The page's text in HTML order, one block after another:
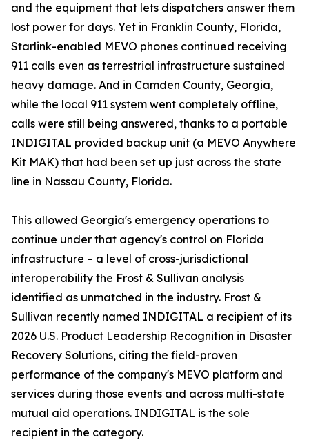
and the equipment that lets dispatchers answer them
lost power for days. Yet in Franklin County, Florida,
Starlink-enabled MEVO phones continued receiving
911 calls even as terrestrial infrastructure sustained
heavy damage. And in Camden County, Georgia,
while the local 911 system went completely offline,
calls were still being answered, thanks to a portable
INDIGITAL provided backup unit (a MEVO Anywhere
Kit MAK) that had been set up just across the state
line in Nassau County, Florida.
This allowed Georgia's emergency operations to
continue under that agency's control on Florida
infrastructure – a level of cross-jurisdictional
interoperability the Frost & Sullivan analysis
identified as unmatched in the industry. Frost &
Sullivan recently named INDIGITAL a recipient of its
2026 U.S. Product Leadership Recognition in Disaster
Recovery Solutions, citing the field-proven
performance of the company's MEVO platform and
services during those events and across multi-state
mutual aid operations. INDIGITAL is the sole
recipient in the category.